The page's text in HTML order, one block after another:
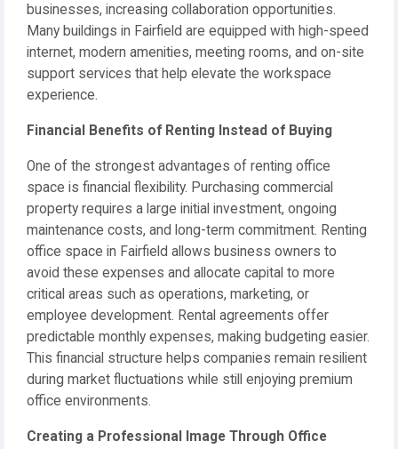
businesses, increasing collaboration opportunities.
Many buildings in Fairfield are equipped with high-speed
internet, modern amenities, meeting rooms, and on-site
support services that help elevate the workspace
experience.
Financial Benefits of Renting Instead of Buying
One of the strongest advantages of renting office
space is financial flexibility. Purchasing commercial
property requires a large initial investment, ongoing
maintenance costs, and long-term commitment. Renting
office space in Fairfield allows business owners to
avoid these expenses and allocate capital to more
critical areas such as operations, marketing, or
employee development. Rental agreements offer
predictable monthly expenses, making budgeting easier.
This financial structure helps companies remain resilient
during market fluctuations while still enjoying premium
office environments.
Creating a Professional Image Through Office